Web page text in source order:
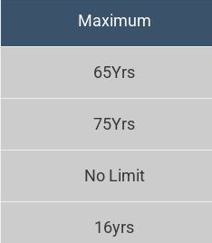
Maximum
65Yrs
75Yrs
No Limit
16yrs